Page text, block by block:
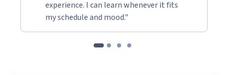
experience. I can learn whenever it fits
my schedule and mood."